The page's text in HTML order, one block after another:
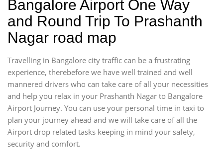
Bangalore Airport One Way
and Round Trip To Prashanth
Nagar road map
Travelling in Bangalore city traffic can be a frustrating
experience, therebefore we have well trained and well
mannered drivers who can take care of all your necessities
and help you relax in your Prashanth Nagar to Bangalore
Airport Journey. You can use your personal time in taxi to
plan your journey ahead and we will take care of all the
Airport drop related tasks keeping in mind your safety,
security and comfort.